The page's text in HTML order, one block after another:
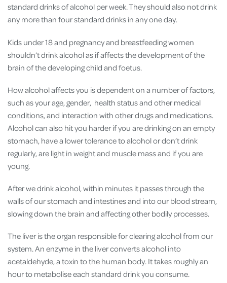
standard drinks of alcohol per week. They should also not drink
any more than four standard drinks in any one day.
Kids under 18 and pregnancy and breastfeeding women
shouldn’t drink alcohol as if affects the development of the
brain of the developing child and foetus.
How alcohol affects you is dependent on a number of factors,
such as your age, gender, health status and other medical
conditions, and interaction with other drugs and medications.
Alcohol can also hit you harder if you are drinking on an empty
stomach, have a lower tolerance to alcohol or don’t drink
regularly, are light in weight and muscle mass and if you are
young.
After we drink alcohol, within minutes it passes through the
walls of our stomach and intestines and into our blood stream,
slowing down the brain and affecting other bodily processes.
The liver is the organ responsible for clearing alcohol from our
system. An enzyme in the liver converts alcohol into
acetaldehyde, a toxin to the human body. It takes roughly an
hour to metabolise each standard drink you consume.